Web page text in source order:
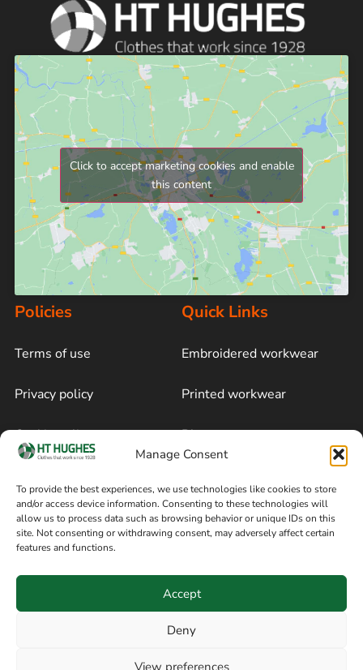
Manage Consent
To provide the best experiences, we use technologies like cookies to store
and/or access device information. Consenting to these technologies will
allow us to process data such as browsing behavior or unique IDs on this
site. Not consenting or withdrawing consent, may adversely affect certain
features and functions.
Accept
Deny
View preferences
Click to accept marketing cookies and enable
this content
Policies
Terms of use
Privacy policy
Cookie policy
Terms of sale
Quick Links
Embroidered workwear
Printed workwear
Blog
Follow on Facebook
Information
8am / 5pm Mon – Thurs